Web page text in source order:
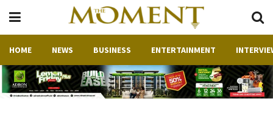
HOME NEWS BUSINESS ENTERTAINMENT